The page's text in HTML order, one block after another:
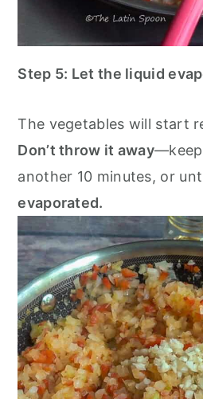
Step 5: Let the liquid
The vegetables will start
Don’t throw it away
another 10 minutes, or
evaporated.